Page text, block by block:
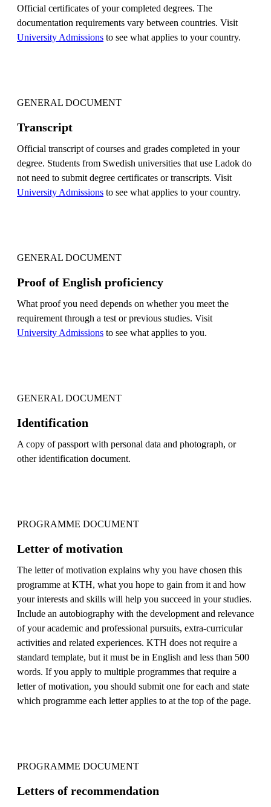
Official certificates of your completed degrees. The
documentation requirements vary between countries. Visit
University Admissions to see what applies to your country.
GENERAL DOCUMENT
Transcript
Official transcript of courses and grades completed in your
degree. Students from Swedish universities that use Ladok do
not need to submit degree certificates or transcripts. Visit
University Admissions to see what applies to your country.
GENERAL DOCUMENT
Proof of English proficiency
What proof you need depends on whether you meet the
requirement through a test or previous studies. Visit
University Admissions to see what applies to you.
GENERAL DOCUMENT
Identification
A copy of passport with personal data and photograph, or
other identification document.
PROGRAMME DOCUMENT
Letter of motivation
The letter of motivation explains why you have chosen this
programme at KTH, what you hope to gain from it and how
your interests and skills will help you succeed in your studies.
Include an autobiography with the development and relevance
of your academic and professional pursuits, extra-curricular
activities and related experiences. KTH does not require a
standard template, but it must be in English and less than 500
words. If you apply to multiple programmes that require a
letter of motivation, you should submit one for each and state
which programme each letter applies to at the top of the page.
PROGRAMME DOCUMENT
Letters of recommendation